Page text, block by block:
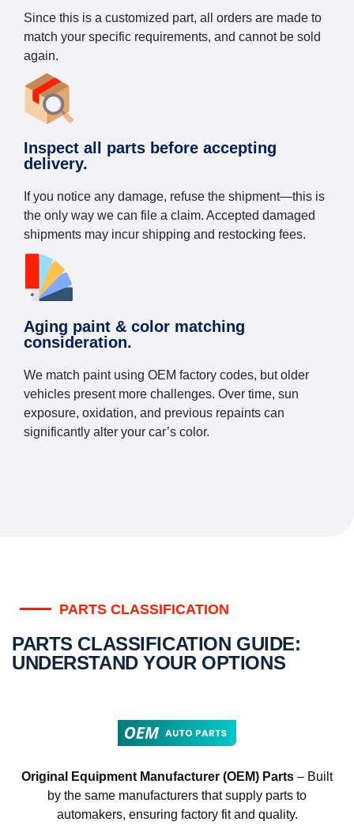
Since this is a customized part, all orders are made to
match your specific requirements, and cannot be sold
again.
Inspect all parts before accepting
delivery.
If you notice any damage, refuse the shipment—this is
the only way we can file a claim. Accepted damaged
shipments may incur shipping and restocking fees.
Aging paint & color matching
consideration.
We match paint using OEM factory codes, but older
vehicles present more challenges. Over time, sun
exposure, oxidation, and previous repaints can
significantly alter your car’s color.
PARTS CLASSIFICATION
PARTS CLASSIFICATION GUIDE:
UNDERSTAND YOUR OPTIONS
Original Equipment Manufacturer (OEM) Parts – Built
by the same manufacturers that supply parts to
automakers, ensuring factory fit and quality.